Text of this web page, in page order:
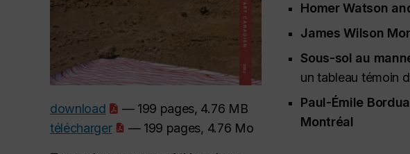
download
— 199 pages, 4.76 MB
télécharger
— 199 pages, 4.76 Mo
Homer Watson
James Wilson
Sous-sol au
un tableau témoin
Paul-Émile
Montréal